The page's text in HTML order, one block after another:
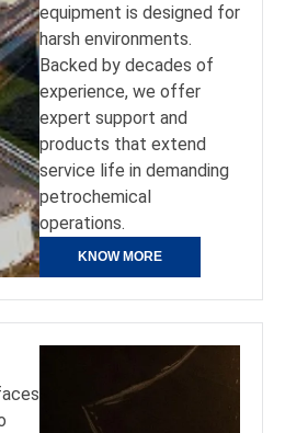
equipment is designed for
harsh environments.
Backed by decades of
experience, we offer
expert support and
products that extend
service life in demanding
petrochemical
operations.
KNOW MORE